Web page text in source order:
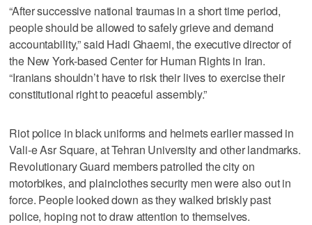
“After successive national traumas in a short time period,
people should be allowed to safely grieve and demand
accountability,” said Hadi Ghaemi, the executive director of
the New York-based Center for Human Rights in Iran.
“Iranians shouldn’t have to risk their lives to exercise their
constitutional right to peaceful assembly.”
Riot police in black uniforms and helmets earlier massed in
Vali-e Asr Square, at Tehran University and other landmarks.
Revolutionary Guard members patrolled the city on
motorbikes, and plainclothes security men were also out in
force. People looked down as they walked briskly past
police, hoping not to draw attention to themselves.